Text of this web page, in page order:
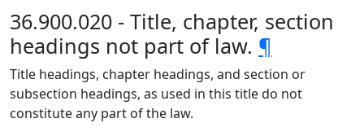
36.900.020 - Title, chapter, section
headings not part of law. ¶
Title headings, chapter headings, and section or
subsection headings, as used in this title do not
constitute any part of the law.